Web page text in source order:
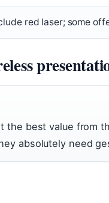
red laser; some
the best value from
absolutely need